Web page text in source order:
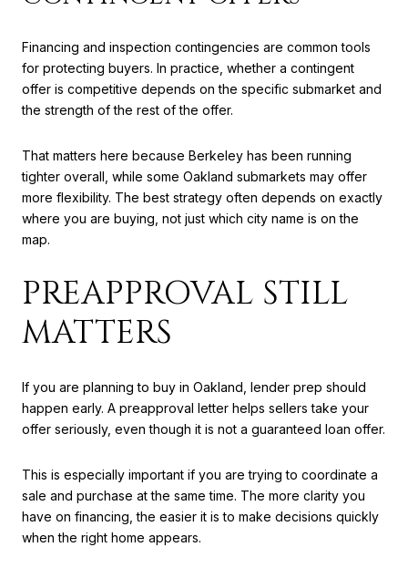
Financing and inspection contingencies are common tools
for protecting buyers. In practice, whether a contingent
offer is competitive depends on the specific submarket and
the strength of the rest of the offer.
That matters here because Berkeley has been running
tighter overall, while some Oakland submarkets may offer
more flexibility. The best strategy often depends on exactly
where you are buying, not just which city name is on the
map.
PREAPPROVAL STILL
MATTERS
If you are planning to buy in Oakland, lender prep should
happen early. A preapproval letter helps sellers take your
offer seriously, even though it is not a guaranteed loan offer.
This is especially important if you are trying to coordinate a
sale and purchase at the same time. The more clarity you
have on financing, the easier it is to make decisions quickly
when the right home appears.